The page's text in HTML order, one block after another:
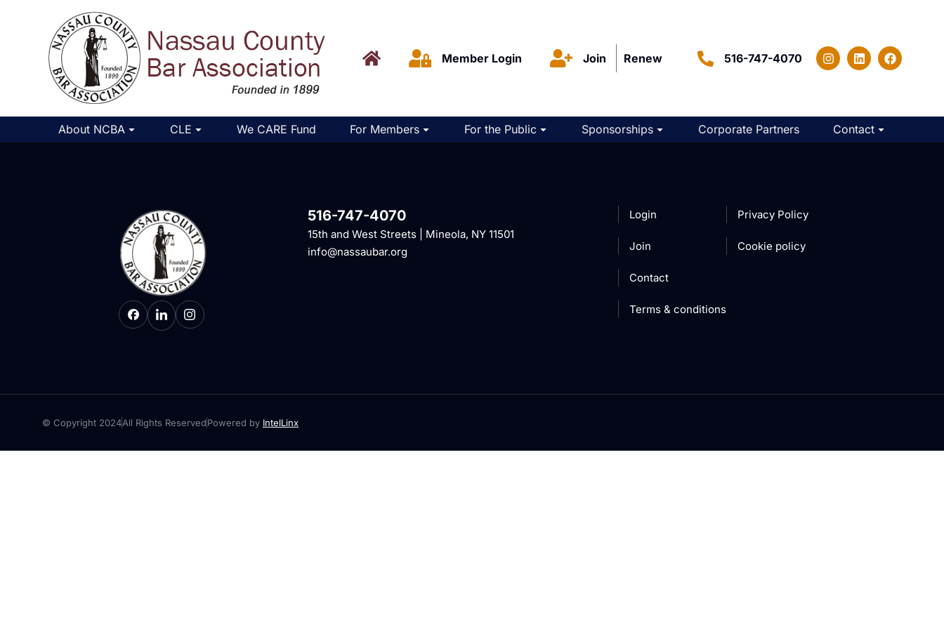
Member Login Join Renew 516-747-4070
About NCBA CLE We CARE Fund For Members For the Public Sponsorships Corporate Partners Contact
516-747-4070
15th and West Streets | Mineola, NY 11501
info@nassaubar.org
Login
Join
Contact
Terms & conditions
Privacy Policy
Cookie policy
© Copyright 2024All Rights ReservedPowered by IntelLinx